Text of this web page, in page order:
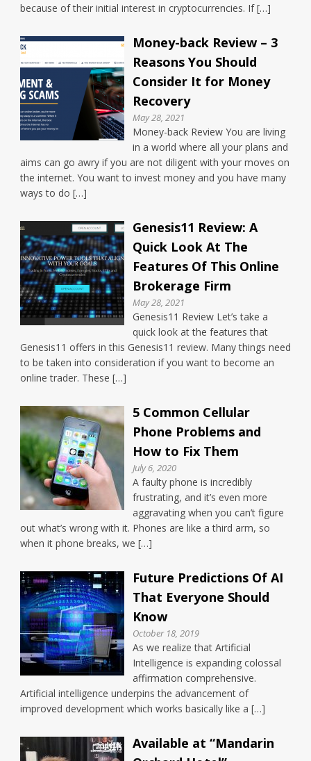
because of their initial interest in cryptocurrencies. If […]
Money-back Review – 3
Reasons You Should
Consider It for Money
Recovery
May 28, 2021
Money-back Review You are living
in a world where all your plans and
aims can go awry if you are not diligent with your moves on
the internet. You want to invest money and you have many
ways to do […]
Genesis11 Review: A
Quick Look At The
Features Of This Online
Brokerage Firm
May 28, 2021
Genesis11 Review Let’s take a
quick look at the features that
Genesis11 offers in this Genesis11 review. Many things need
to be taken into consideration if you want to become an
online trader. These […]
5 Common Cellular
Phone Problems and
How to Fix Them
July 6, 2020
A faulty phone is incredibly
frustrating, and it’s even more
aggravating when you can’t figure
out what’s wrong with it. Phones are like a third arm, so
when it phone breaks, we […]
Future Predictions Of AI
That Everyone Should
Know
October 18, 2019
As we realize that Artificial
Intelligence is expanding colossal
affirmation comprehensive.
Artificial intelligence underpins the advancement of
improved development which works basically like a […]
Available at “Mandarin